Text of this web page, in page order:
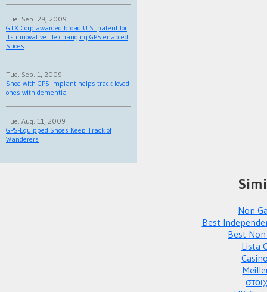
Tue. Sep. 29, 2009
GTX Corp awarded broad U.S. patent for
its innovative life changing GPS enabled
Shoes
Tue. Sep. 1, 2009
Shoe with GPS implant helps track loved
ones with dementia
Tue. Aug. 11, 2009
GPS-Equipped Shoes Keep Track of
Wanderers
Non
Best
Best
Lista